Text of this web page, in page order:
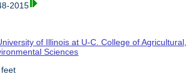
2015
of Illinois at U-C. College of Agricultural,
Sciences